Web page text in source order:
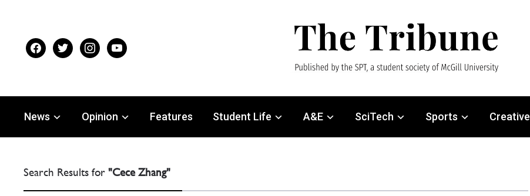
facebooktwitter instagramyoutube
News Opinion Features Student Life A&E SciTech Sports Creative
Search Results for"Cece Zhang"